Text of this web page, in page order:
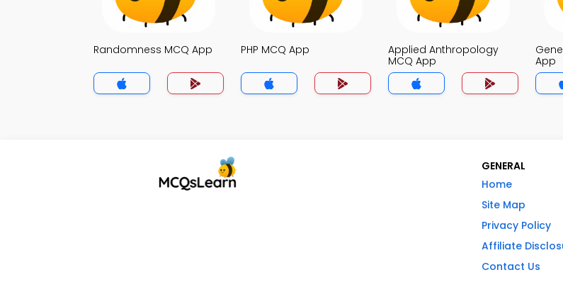
Randomness MCQ App PHP MCQ App
Applied Anthropology
MCQ App
App
GENERAL
Home
Site Map
Privacy Policy
Affiliate
Contact Us